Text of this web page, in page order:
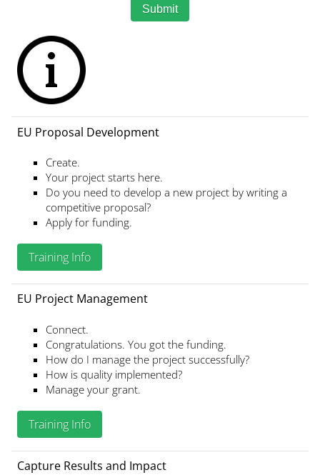
Submit
EU Proposal Development
Create.
Your project starts here.
Do you need to develop a new project by writing a
competitive proposal?
Apply for funding.
Training Info
EU Project Management
Connect.
Congratulations. You got the funding.
How do I manage the project successfully?
How is quality implemented?
Manage your grant.
Training Info
Capture Results and Impact